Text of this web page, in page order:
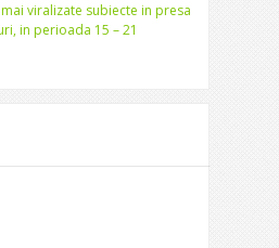
viralizate subiecte in presa
in perioada 15 – 21